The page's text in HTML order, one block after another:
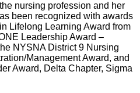
nursing profession and her
been recognized with awards
Lifelong Learning Award from
Leadership Award –
NYSNA District 9 Nursing
Management Award, and
Award, Delta Chapter, Sigma